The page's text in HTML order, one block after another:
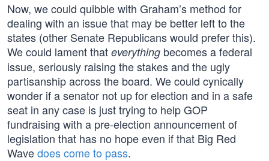
Now, we could quibble with Graham’s method for
dealing with an issue that may be better left to the
states (other Senate Republicans would prefer this).
We could lament that everything becomes a federal
issue, seriously raising the stakes and the ugly
partisanship across the board. We could cynically
wonder if a senator not up for election and in a safe
seat in any case is just trying to help GOP
fundraising with a pre-election announcement of
legislation that has no hope even if that Big Red
Wavedoes come to pass.